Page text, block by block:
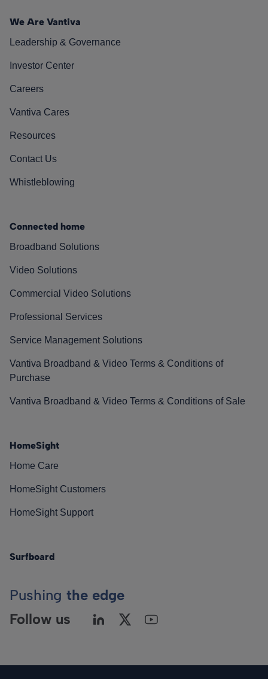
We Are Vantiva
Leadership & Governance
Investor Center
Careers
Vantiva Cares
Resources
Contact Us
Whistleblowing
Connected home
Broadband Solutions
Video Solutions
Commercial Video Solutions
Professional Services
Service Management Solutions
Vantiva Broadband & Video Terms & Conditions of
Purchase
Vantiva Broadband & Video Terms & Conditions of Sale
HomeSight
Home Care
HomeSight Customers
HomeSight Support
Surfboard
Pushing the edge
Follow us